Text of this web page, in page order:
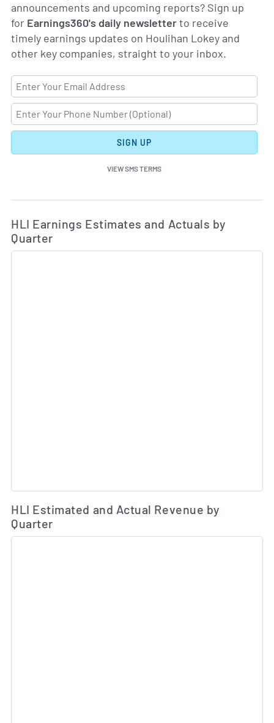
announcements and upcoming reports? Sign up
for Earnings360's daily newsletterto receive
timely earnings updates on Houlihan Lokey and
other key companies, straight to your inbox.
SIGN UP
VIEW SMS TERMS
Skip Charts & View Estimated and Actual Earnings
HLI Earnings Estimates and Actuals by
Quarter
HLI Estimated and Actual Revenue by
Quarter